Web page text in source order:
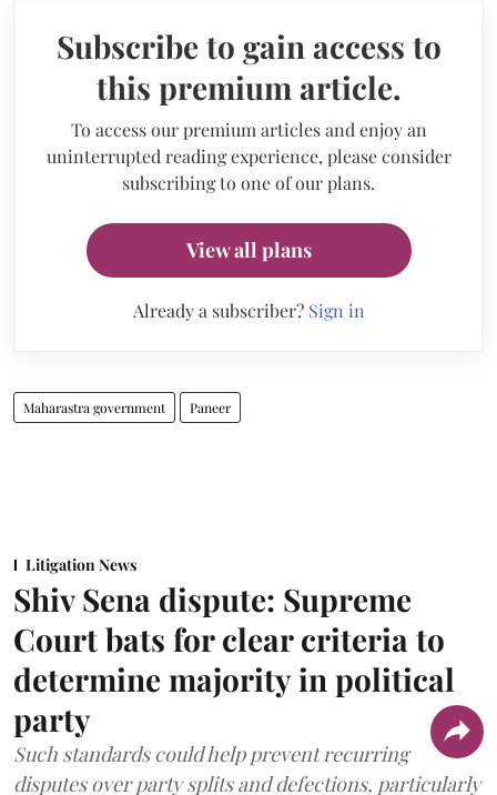
Subscribe to gain access to
this premium article.
To access our premium articles and enjoy an
uninterrupted reading experience, please consider
subscribing to one of our plans.
View all plans
Already a subscriber? Sign in
Maharastra government Paneer
Litigation News
Shiv Sena dispute: Supreme
Court bats for clear criteria to
determine majority in political
party
Such standards could help prevent recurring
disputes over party splits and defections, particularly